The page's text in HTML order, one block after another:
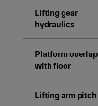
Lifting gear
hydraulics
Platform overlap
with floor
Lifting arm pitch